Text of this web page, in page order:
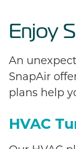
Enjoy
An
SnapAir
plans help
HVAC